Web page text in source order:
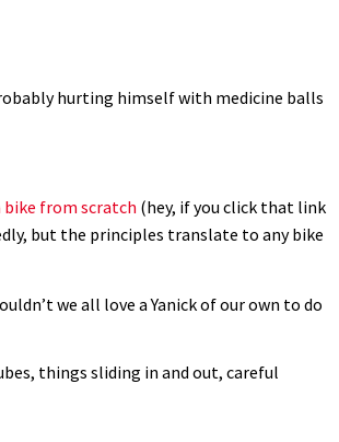
hurting himself with medicine balls
bike from scratch (hey, if you click that link
but the principles translate to any bike
we all love a Yanick of our own to do
things sliding in and out, careful